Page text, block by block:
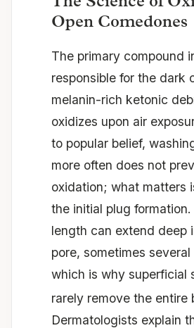
Open Comedones
The primary compound
responsible for the dark
melanin-rich ketonic
oxidizes upon air
to popular belief,
more often does not
oxidation; what matters
the initial plug
length can extend deep
pore, sometimes
which is why superficial
rarely remove the entire
Dermatologists explain